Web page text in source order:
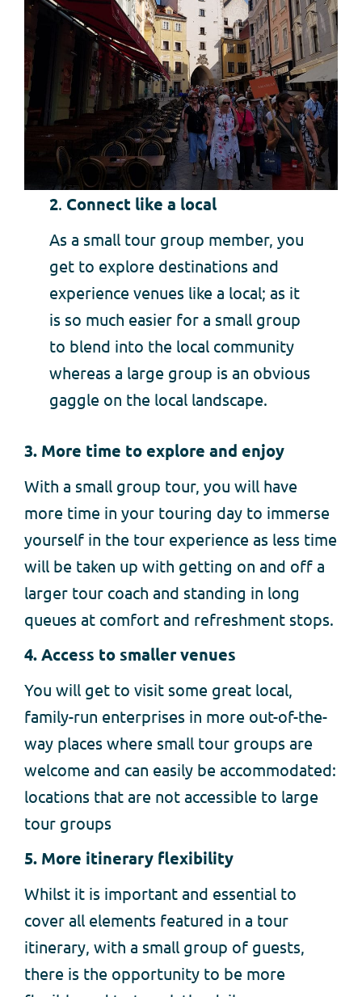
2. Connect like a local
As a small tour group member, you
get to explore destinations and
experience venues like a local; as it
is so much easier for a small group
to blend into the local community
whereas a large group is an obvious
gaggle on the local landscape.
3. More time to explore and enjoy
With a small group tour, you will have
more time in your touring day to immerse
yourself in the tour experience as less time
will be taken up with getting on and off a
larger tour coach and standing in long
queues at comfort and refreshment stops.
4. Access to smaller venues
You will get to visit some great local,
family-run enterprises in more out-of-the-
way places where small tour groups are
welcome and can easily be accommodated:
locations that are not accessible to large
tour groups
5. More itinerary flexibility
Whilst it is important and essential to
cover all elements featured in a tour
itinerary, with a small group of guests,
there is the opportunity to be more